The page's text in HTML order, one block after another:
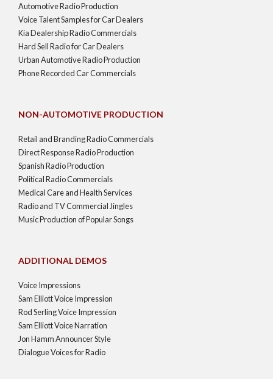
Automotive Radio Production
Voice Talent Samples for Car Dealers
Kia Dealership Radio Commercials
Hard Sell Radio for Car Dealers
Urban Automotive Radio Production
Phone Recorded Car Commercials
NON-AUTOMOTIVE PRODUCTION
Retail and Branding Radio Commercials
Direct Response Radio Production
Spanish Radio Production
Political Radio Commercials
Medical Care and Health Services
Radio and TV Commercial Jingles
Music Production of Popular Songs
ADDITIONAL DEMOS
Voice Impressions
Sam Elliott Voice Impression
Rod Serling Voice Impression
Sam Elliott Voice Narration
Jon Hamm Announcer Style
Dialogue Voices for Radio